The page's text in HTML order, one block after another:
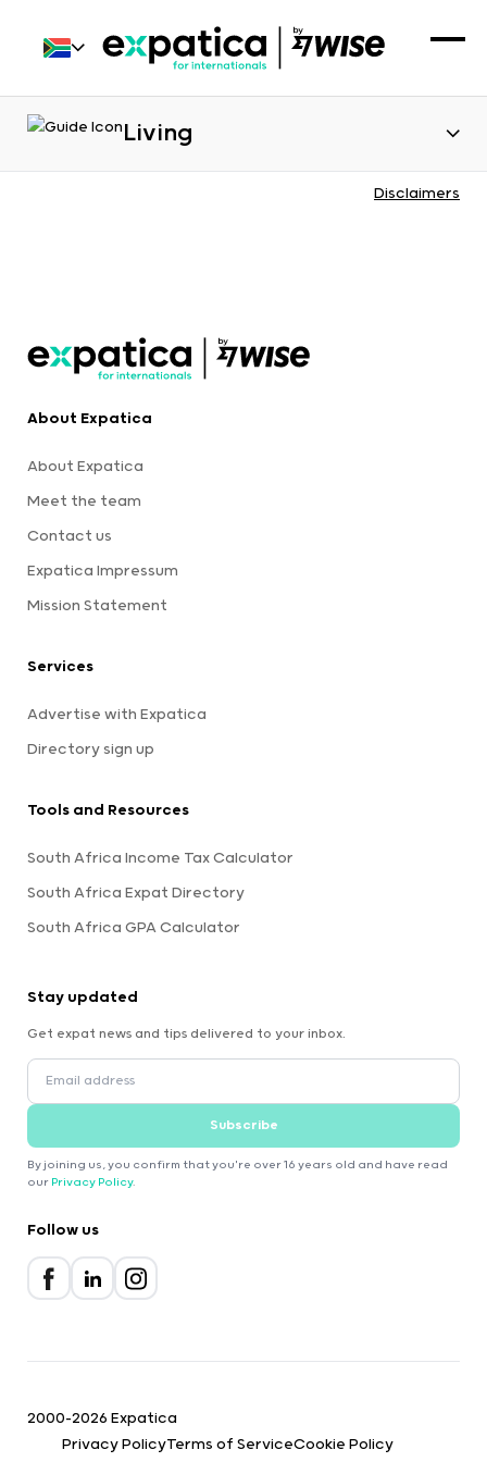
Living
Disclaimers
About Expatica
About Expatica
Meet the team
Contact us
Expatica Impressum
Mission Statement
Services
Advertise with Expatica
Directory sign up
Tools and Resources
South Africa Income Tax Calculator
South Africa Expat Directory
South Africa GPA Calculator
Stay updated
Get expat news and tips delivered to your inbox.
Subscribe
By joining us, you confirm that you're over 16 years old and have read
our Privacy Policy.
Follow us
2000-2026 Expatica
Privacy PolicyTerms of ServiceCookie Policy